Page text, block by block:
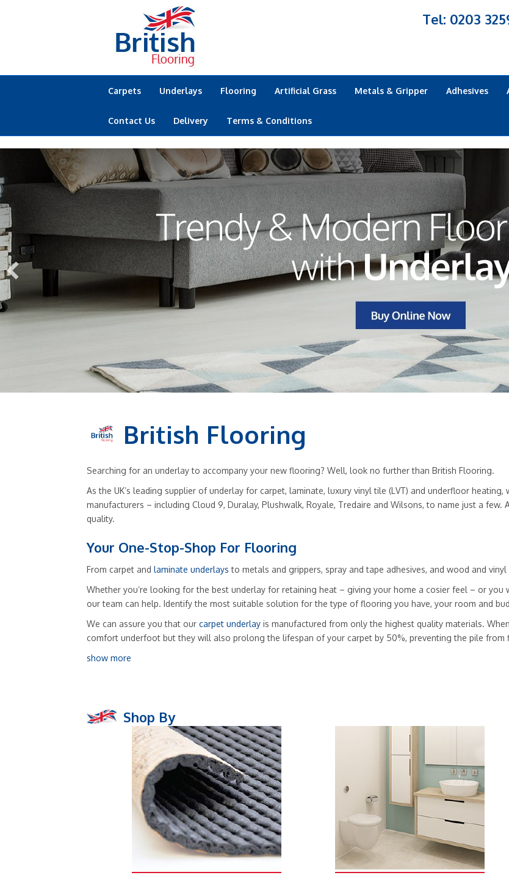
Tel: 0203
Carpets Underlays Flooring Artificial Grass Metals & Gripper Adhesives
Contact Us Delivery Terms & Conditions
British Flooring
Searching for an underlay to accompany your new flooring? Well, look no further than British Flooring.
As the UK’s leading supplier of underlay for carpet, laminate, luxury vinyl tile (LVT) and underfloor
manufacturers – including Cloud 9, Duralay, Plushwalk, Royale, Tredaire and Wilsons, to name just a few.
quality.
Your One-Stop-Shop For Flooring
From carpet and laminate underlays to metals and grippers, spray and tape adhesives, and wood and
Whether you’re looking for the best underlay for retaining heat – giving your home a cosier feel – or
our team can help. Identify the most suitable solution for the type of flooring you have, your room and
We can assure you that our carpet underlay is manufactured from only the highest quality materials.
comfort underfoot but they will also prolong the lifespan of your carpet by 50%, preventing the pile from
show more
Shop By